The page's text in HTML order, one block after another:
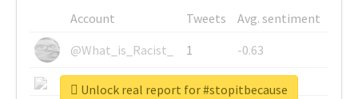
Account Tweets
Avg. sentiment
@What_is_Racist_
1
-0.63
@SkateChart
1
-0.6
Unlock real report for #stopitbecause